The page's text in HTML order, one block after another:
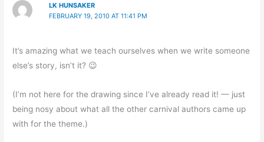
LK HUNSAKER
FEBRUARY 19, 2010 AT 11:41 PM
It’s amazing what we teach ourselves when we write someone
else’s story, isn’t it? 😉
(I’m not here for the drawing since I’ve already read it! — just
being nosy about what all the other carnival authors came up
with for the theme.)